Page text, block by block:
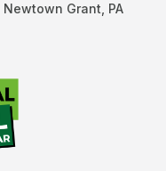
Newtown Grant PA